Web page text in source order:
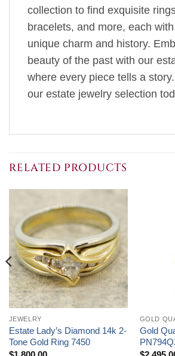
collection to find exquisite
bracelets, and more, each
unique charm and history.
beauty of the past with our
where every piece tells a
our estate jewelry selection
RELATED PRODUCTS
JEWELRY
Estate Lady’s Diamond 14k 2-
Tone Gold Ring 7450
GOLD
Gold